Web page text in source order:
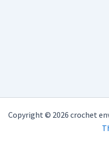
Copyright © 2026 crochet